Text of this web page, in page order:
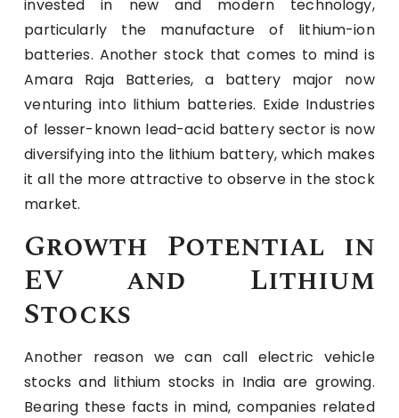
invested in new and modern technology,
particularly the manufacture of lithium-ion
batteries. Another stock that comes to mind is
Amara Raja Batteries, a battery major now
venturing into lithium batteries. Exide Industries
of lesser-known lead-acid battery sector is now
diversifying into the lithium battery, which makes
it all the more attractive to observe in the stock
market.
Growth Potential in
EV and Lithium
Stocks
Another reason we can call electric vehicle
stocks and lithium stocks in India are growing.
Bearing these facts in mind, companies related